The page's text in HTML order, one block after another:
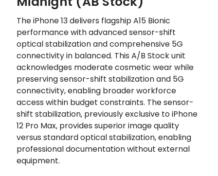
The iPhone 13 delivers flagship A15 Bionic
performance with advanced sensor-shift
optical stabilization and comprehensive 5G
connectivity in balanced. This A/B Stock unit
acknowledges moderate cosmetic wear while
preserving sensor-shift stabilization and 5G
connectivity, enabling broader workforce
access within budget constraints. The sensor-
shift stabilization‚ previously exclusive to iPhone
12 Pro Max‚ provides superior image quality
versus standard optical stabilization, enabling
professional documentation without external
equipment.